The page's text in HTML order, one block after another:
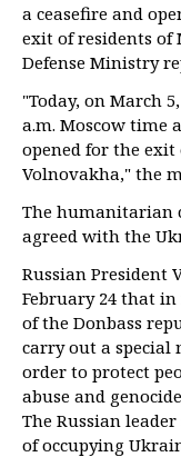
a ceasefire and
exit of residents of
Defense Ministry
"Today, on March
a.m. Moscow time
opened for the
Volnovakha," the
The humanitarian
agreed with the
Russian President
February 24 that in
of the Donbass
carry out a
order to protect
abuse and
The Russian
of occupying